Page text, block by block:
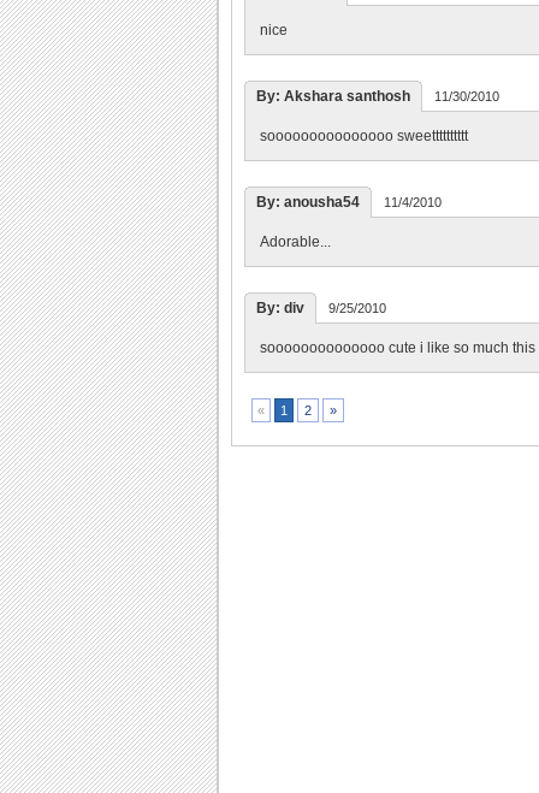
nice
By: Akshara santhosh 11/30/2010
sooooooooooooooo sweetttttttttt
By: anousha54 11/4/2010
Adorable...
By: div 9/25/2010
soooooooooooooo cute i like so much
« 1 2 »